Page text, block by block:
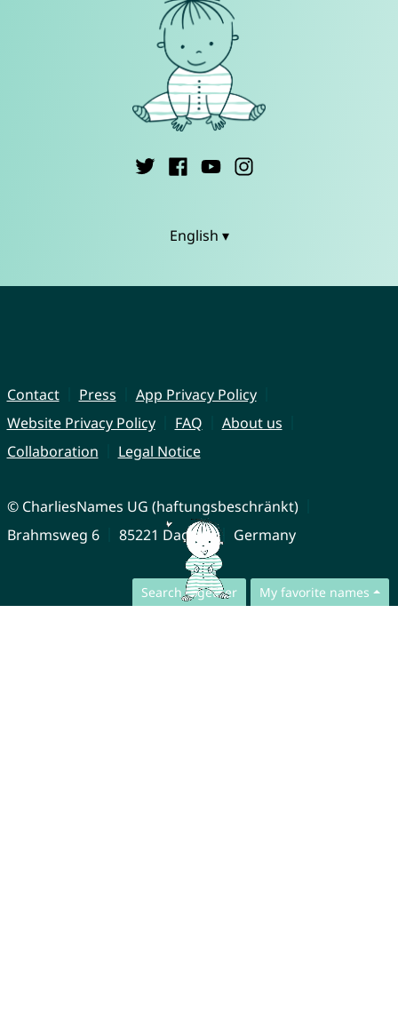
Search together My favorite names
English ▾
Contact Press
App Privacy Policy
Website Privacy Policy
FAQ
About us
Collaboration
Legal Notice
© CharliesNames UG (haftungsbeschränkt)
Brahmsweg 6
85221 Dachau Germany